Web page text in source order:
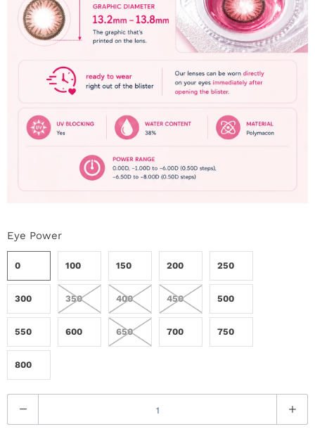
Eye Power
0 100 150 200 250
300 350 400 450 500
550 600 650 700 750
800
u